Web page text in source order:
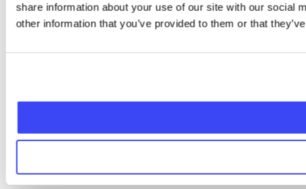
share information about your use of our site with our social
other information that you’ve provided to them or that